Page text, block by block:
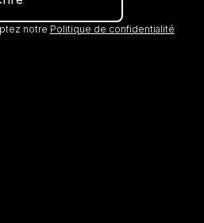
notre Politique de confidentialité